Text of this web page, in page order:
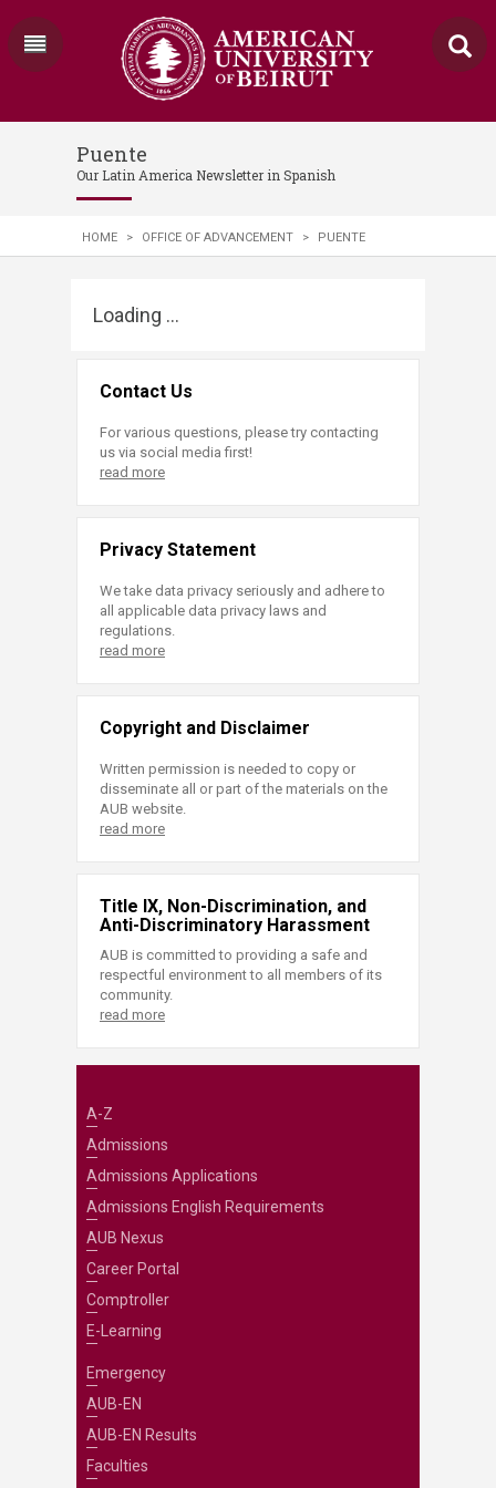
Puente
Our Latin America Newsletter in Spanish
HOME > OFFICE OF ADVANCEMENT > PUENTE
Loading ...
Contact Us
For various questions, please try contacting
us via social media first!
read more
Privacy Statement
We take data privacy seriously and adhere to
all applicable data privacy laws and
regulations.
read more
Copyright and Disclaimer
Written permission is needed to copy or
disseminate all or part of the materials on the
AUB website.
read more
Title IX, Non-Discrimination, and
Anti-Discriminatory Harassment
AUB is committed to providing a safe and
respectful environment to all members of its
community.
read more
A-Z
Admissions
Admissions Applications
Admissions English Requirements
AUB Nexus
Career Portal
Comptroller
E-Learning
Emergency
AUB-EN
AUB-EN Results
Faculties